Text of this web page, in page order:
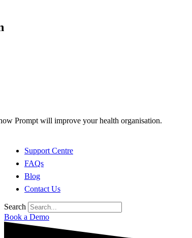
Prompt will improve your health organisation.
Support Centre
FAQs
Blog
Contact Us
Search
Book a Demo